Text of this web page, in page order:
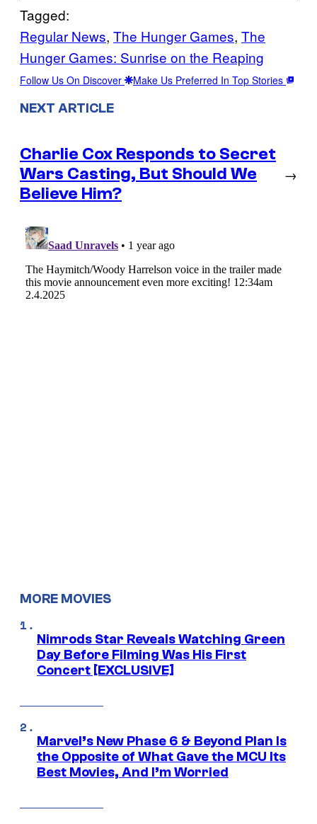
Tagged:
Regular News, The Hunger Games, The
Hunger Games: Sunrise on the Reaping
Follow Us On Discover Make Us Preferred In Top Stories
NEXT ARTICLE
Charlie Cox Responds to Secret
Wars Casting, But Should We
Believe Him?
→
MORE MOVIES
Nimrods Star Reveals Watching Green
Day Before Filming Was His First
Concert [EXCLUSIVE]
Marvel’s New Phase 6 & Beyond Plan Is
the Opposite of What Gave the MCU Its
Best Movies, And I’m Worried